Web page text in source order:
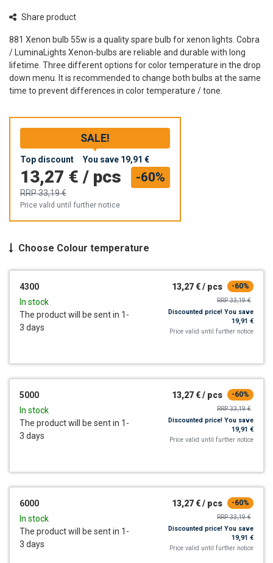
Share product
881 Xenon bulb 55w is a quality spare bulb for xenon lights. Cobra
/ LuminaLights Xenon-bulbs are reliable and durable with long
lifetime. Three different options for color temperature in the drop
down menu. It is recommended to change both bulbs at the same
time to prevent differences in color temperature / tone.
SALE!
Top discount You save 19,91 €
13,27 € / pcs
RRP33,19 €
-60%
Price valid until further notice
Choose Colour temperature
13,27 €/ pcs -60%
RRP 33,19 €
Discounted price! You save
19,91 €
Price valid until further notice
4300
In stock
The product will be sent in 1-
3 days
13,27 €/ pcs -60%
RRP 33,19 €
Discounted price! You save
19,91 €
Price valid until further notice
5000
In stock
The product will be sent in 1-
3 days
13,27 €/ pcs -60%
RRP 33,19 €
Discounted price! You save
19,91 €
Price valid until further notice
6000
In stock
The product will be sent in 1-
3 days